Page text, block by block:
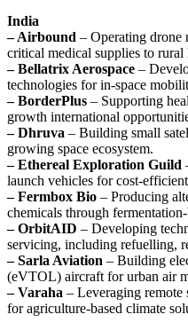
India
– Airbound – Operating drone
critical medical supplies to rural
– Bellatrix Aerospace –
technologies for in-space
– BorderPlus – Supporting
growth international
– Dhruva – Building small
growing space ecosystem.
– Ethereal Exploration Guild
launch vehicles for cost-
– Fermbox Bio – Producing
chemicals through
– OrbitAID – Developing
servicing, including refuelling,
– Sarla Aviation – Building
(eVTOL) aircraft for urban air
– Varaha – Leveraging remote
for agriculture-based climate